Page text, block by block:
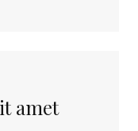
amet